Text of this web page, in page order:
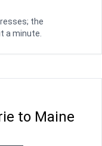
the
a minute.
to Maine